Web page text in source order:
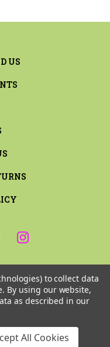
US
to collect data
By using our website,
as described in our
All Cookies